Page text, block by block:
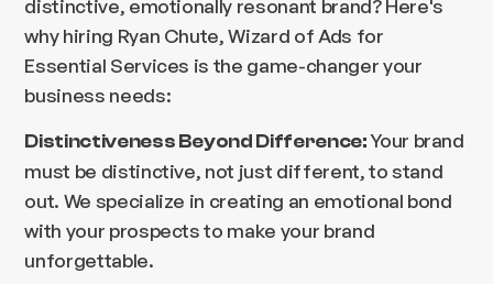
distinctive, emotionally resonant brand? Here's
why hiring Ryan Chute, Wizard of Ads for
Essential Services is the game-changer your
business needs:
Distinctiveness Beyond Difference:Your brand
must be distinctive, not just different, to stand
out. We specialize in creating an emotional bond
with your prospects to make your brand
unforgettable.